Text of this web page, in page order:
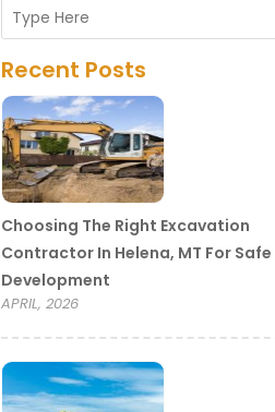
Recent Posts
Choosing The Right Excavation
Contractor In Helena, MT For Safe
Development
APRIL, 2026